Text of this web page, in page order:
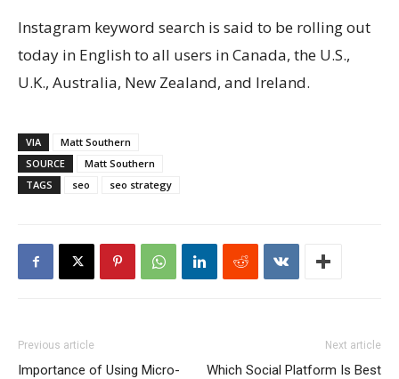
Instagram keyword search is said to be rolling out
today in English to all users in Canada, the U.S.,
U.K., Australia, New Zealand, and Ireland.
VIA
Matt Southern
SOURCE
Matt Southern
TAGS
seo seo strategy
Previous article
Importance of Using Micro-
Next article
Which Social Platform Is Best